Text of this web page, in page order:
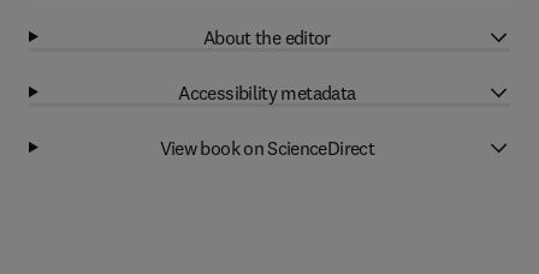
About the editor
Accessibility metadata
View book on ScienceDirect